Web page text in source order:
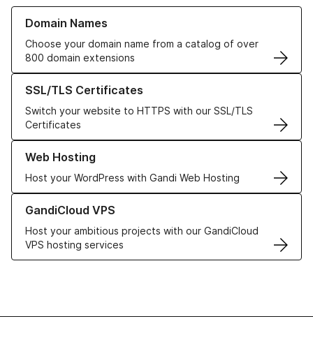
Domain Names
Choose your domain name from a catalog of over
800 domain extensions
Learn more about our Domain Names
SSL/TLS Certificates
Switch your website to HTTPS with our SSL/TLS
Certificates
Learn more about our SSL/TLS Certificates
Web Hosting
Host your WordPress with Gandi Web Hosting
Learn more about our Web Hosting solutions
GandiCloud VPS
Host your ambitious projects with our GandiCloud
VPS hosting services
Learn more about GandiCloud VPS